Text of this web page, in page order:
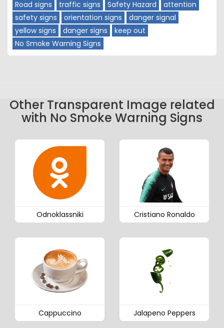
Road signs
traffic signs Safety Hazard
attention
safety signs
orientation signs
danger signal
yellow signs
danger signs
keep out
No Smoke Warning Signs
Other Transparent Image related
with No Smoke Warning Signs
Odnoklassniki Cristiano Ronaldo
Cappuccino Jalapeno Peppers